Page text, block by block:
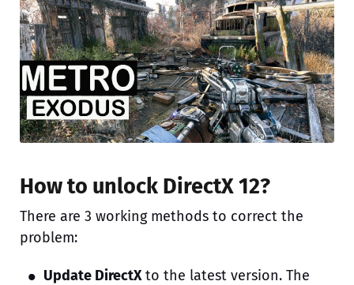
How to unlock DirectX 12?
There are 3 working methods to correct the
problem:
Update DirectXto the latest version. The